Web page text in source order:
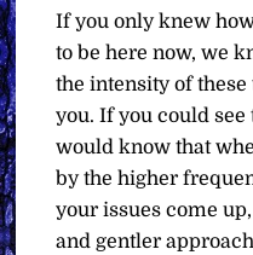
If you only knew
to be here now, we
the intensity of
you. If you could
would know that
by the higher
your issues come
and gentler